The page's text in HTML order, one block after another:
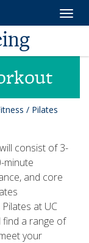
/ Pilates
consist of 3-
minute
and core
at UC
find a range of
your